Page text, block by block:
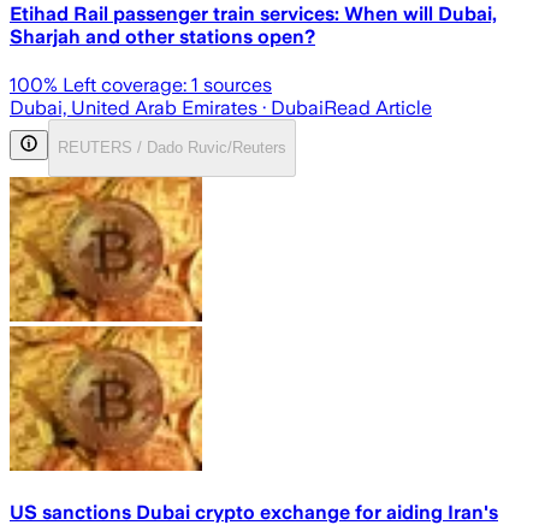
Etihad Rail passenger train services: When will Dubai,
Sharjah and other stations open?
100% Left coverage: 1 sources
Dubai, United Arab Emirates · DubaiRead Article
REUTERS / Dado Ruvic/Reuters
US sanctions Dubai crypto exchange for aiding Iran's